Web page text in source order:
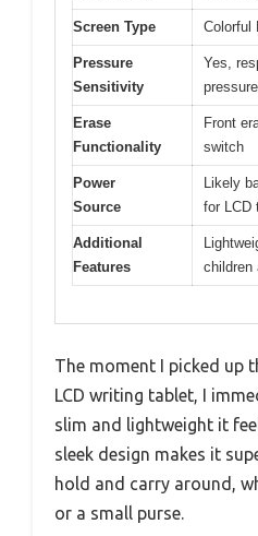
Screen Type Colorful
Pressure
Sensitivity
Yes,
pressure
Erase
Functionality
Front
switch
Power
Source
Likely
for LCD
Additional
Features
children
The moment I picked up
LCD writing tablet, I
slim and lightweight it
sleek design makes it
hold and carry around,
or a small purse.